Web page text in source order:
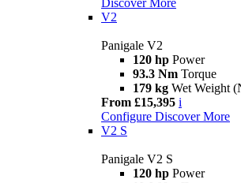
Discover More
V2
Panigale V2
120 hp Power
93.3 Nm Torque
179 kg Wet Weight
From £15,395 i
Configure Discover More
V2 S
Panigale V2 S
120 hp Power